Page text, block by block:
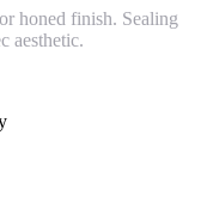
honed finish. Sealing
aesthetic.